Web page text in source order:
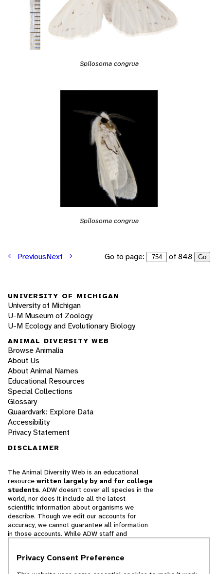
Spilosoma congrua
Spilosoma congrua
PreviousNext Go to page: of 848 Go
UNIVERSITY OF MICHIGAN
University of Michigan
U-M Museum of Zoology
U-M Ecology and Evolutionary Biology
ANIMAL DIVERSITY WEB
Browse Animalia
About Us
About Animal Names
Educational Resources
Special Collections
Glossary
Quaardvark: Explore Data
Accessibility
Privacy Statement
DISCLAIMER
The Animal Diversity Web is an educational
resource written largely by and for college
students. ADW doesn't cover all species in the
world, nor does it include all the latest
scientific information about organisms we
describe. Though we edit our accounts for
accuracy, we cannot guarantee all information
in those accounts. While ADW staff and
cannot necessarily endorse the contents of
Privacy Consent Preference